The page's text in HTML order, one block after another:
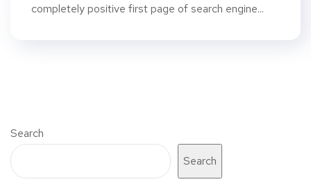
completely positive first page of search engine...
Search
Search